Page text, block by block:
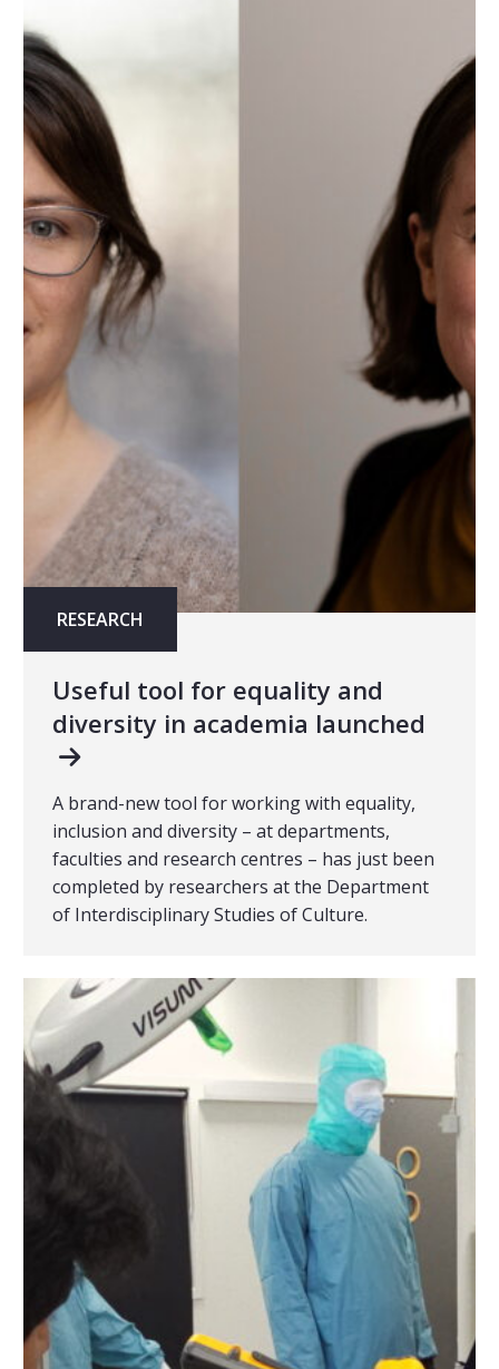
RESEARCH
Useful tool for equality and
diversity in academia launched
A brand-new tool for working with equality,
inclusion and diversity – at departments,
faculties and research centres – has just been
completed by researchers at the Department
of Interdisciplinary Studies of Culture.